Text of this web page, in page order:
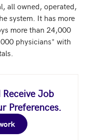
all owned, operated,
system. It has more
more than 24,000
physicians* with
Job
Preferences.